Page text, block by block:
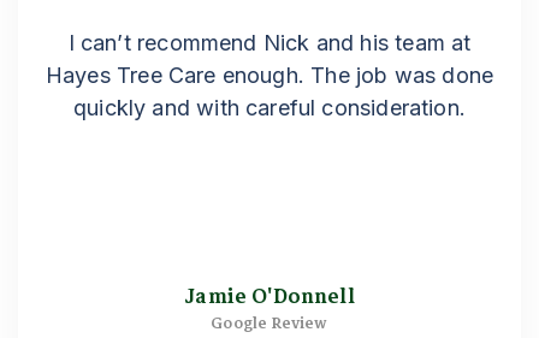
I can’t recommend Nick and his team at
Hayes Tree Care enough. The job was done
quickly and with careful consideration.
Jamie O'Donnell
Google Review